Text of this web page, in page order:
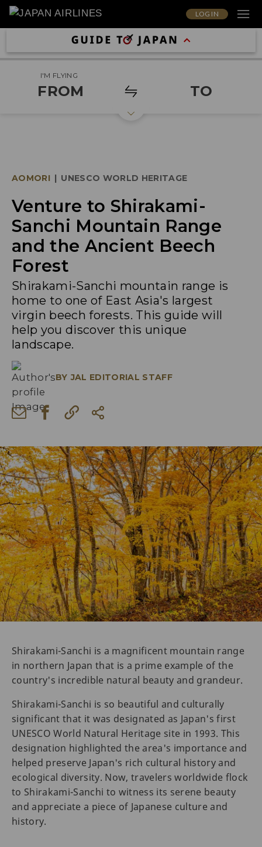
LOG IN
I'M FLYING
FROM TO
AOMORI | UNESCO WORLD HERITAGE
Venture to Shirakami-
Sanchi Mountain Range
and the Ancient Beech
Forest
Shirakami-Sanchi mountain range is
home to one of East Asia's largest
virgin beech forests. This guide will
help you discover this unique
landscape.
BY JAL EDITORIAL STAFF
Shirakami-Sanchi is a magnificent mountain range
in northern Japan that is a prime example of the
country's incredible natural beauty and grandeur.
Shirakami-Sanchi is so beautiful and culturally
significant that it was designated as Japan's first
UNESCO World Natural Heritage site in 1993. This
designation highlighted the area's importance and
helped preserve Japan's rich cultural history and
ecological diversity. Now, travelers worldwide flock
to Shirakami-Sanchi to witness its serene beauty
and appreciate a piece of Japanese culture and
history.